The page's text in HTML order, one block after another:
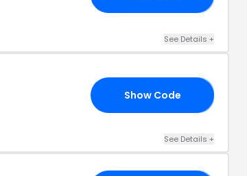
See Details +
Show Code
See Details +